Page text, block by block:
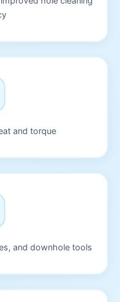
and torque
and downhole tools